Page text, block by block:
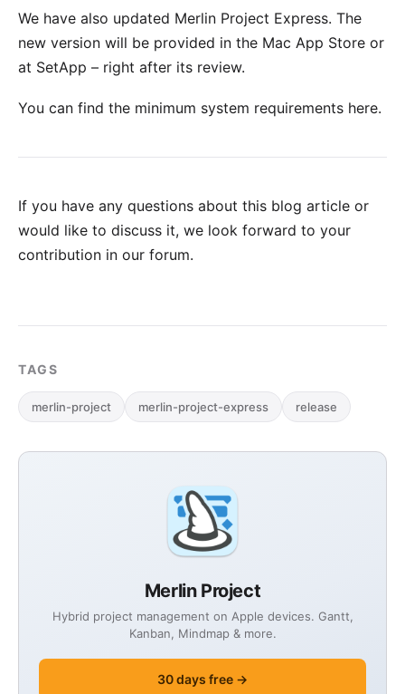
Merlin Project
Hybrid project management on Apple devices. Gantt,
Kanban, Mindmap & more.
30 days free →
We have also updated Merlin Project Express. The
new version will be provided in the Mac App Store or
at SetApp – right after its review.
You can find the minimum system requirements here.
If you have any questions about this blog article or
would like to discuss it, we look forward to your
contribution in our forum.
TAGS
merlin-project merlin-project-express release